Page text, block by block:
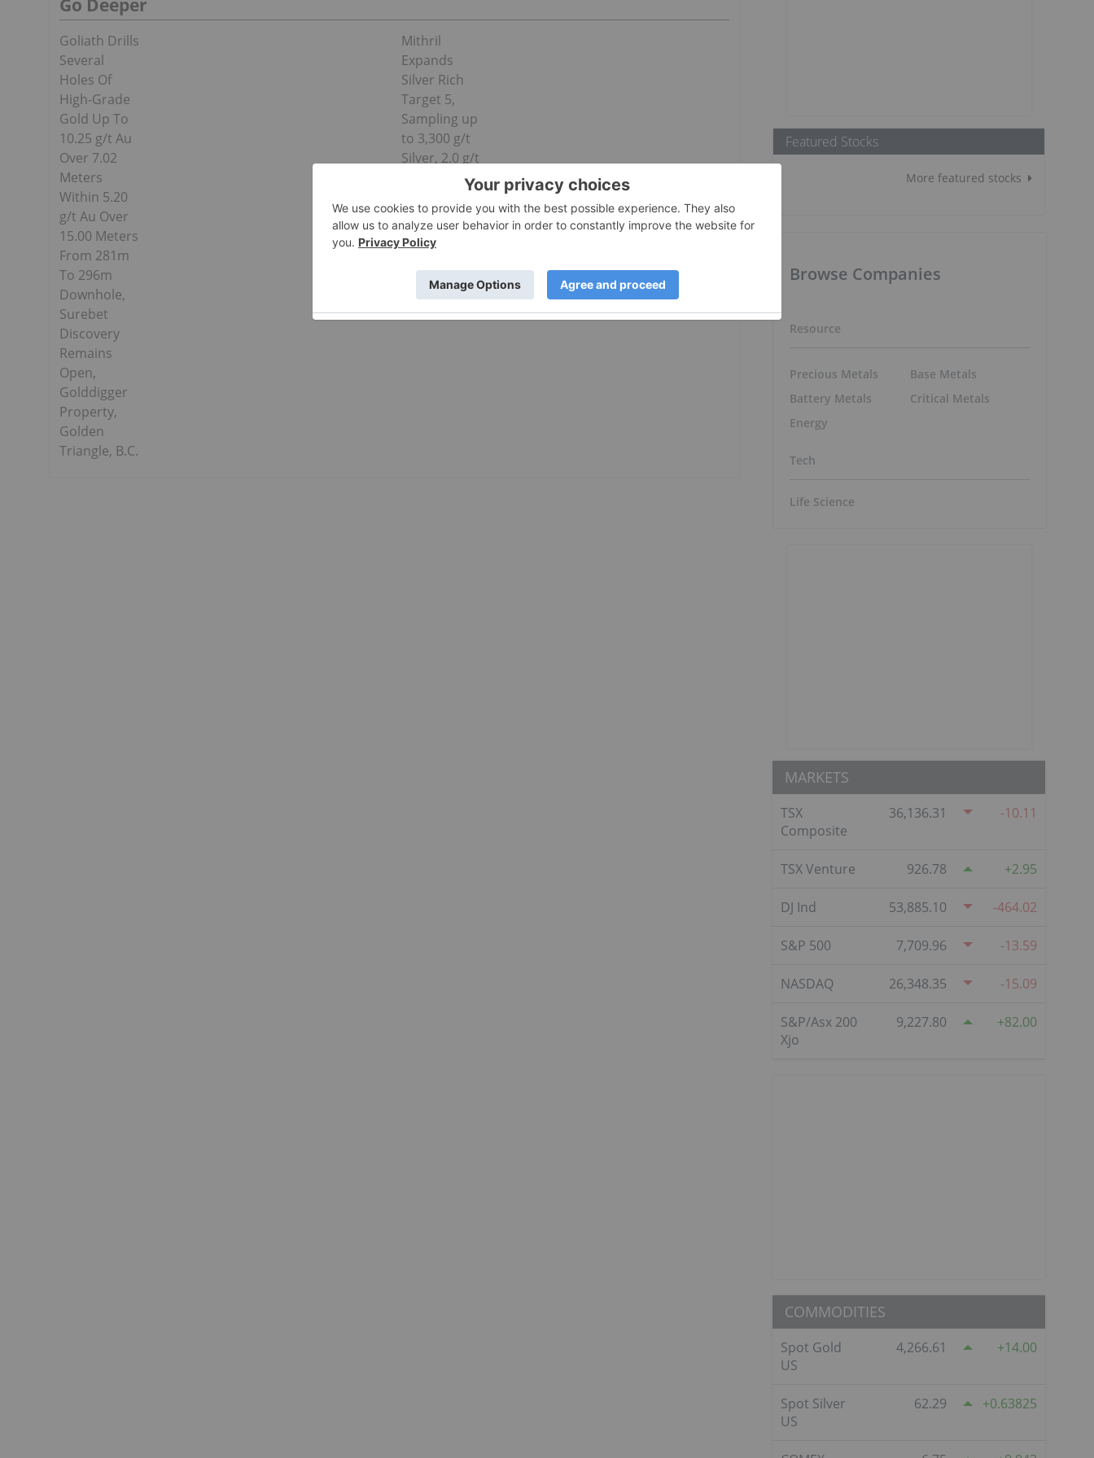
Go Deeper
Goliath Drills
Several
Holes Of
High-Grade
Gold Up To
10.25 g/t Au
Over 7.02
Meters
Within 5.20
g/t Au Over
15.00 Meters
From 281m
To 296m
Downhole,
Surebet
Discovery
Remains
Open,
Golddigger
Property,
Golden
Triangle, B.C.
Mithril
Expands
Silver Rich
Target 5,
Sampling up
to 3,300 g/t
Silver, 2.0 g/t
Featured Stocks
More featured stocks
Browse Companies
Resource
Precious Metals
Battery Metals
Energy
Base Metals
Critical Metals
Tech
Life Science
MARKETS
TSX
Composite
36,136.31 -10.11
TSX Venture 926.78 2.95
DJ Ind 53,885.10 -464.02
S&P 500 7,709.96 -13.59
NASDAQ 26,348.35 -15.09
S&P/Asx 200
Xjo
9,227.80 82.00
COMMODITIES
Spot Gold
US
4,266.61 14.00
Spot Silver
US
62.29 0.63825